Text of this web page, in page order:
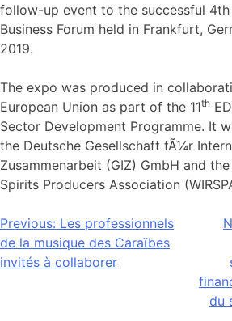
follow-up event to the successful 4th
Business Forum held in Frankfurt,
2019.
The expo was produced in
European Union as part of the 11th
Sector Development Programme. It
the Deutsche Gesellschaft fÃ¼r
Zusammenarbeit (GIZ) GmbH and
Spirits Producers Association
Navigation
de
Previous: Les professionnels
de la musique des Caraïbes
invités à collaborer
du